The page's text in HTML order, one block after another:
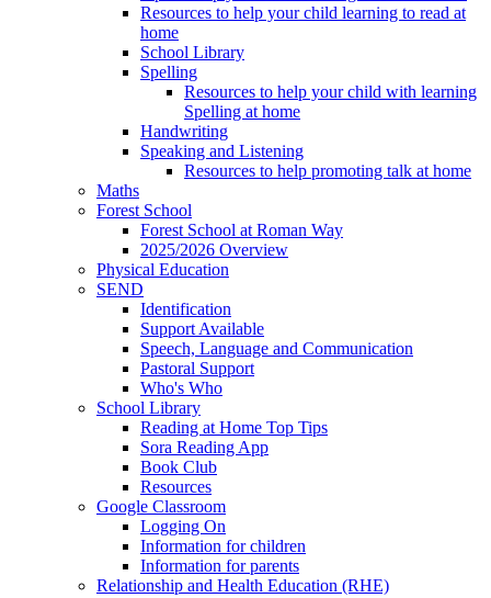
Resources to help your child learning to read at
home
School Library
Spelling
Resources to help your child with learning
Spelling at home
Handwriting
Speaking and Listening
Resources to help promoting talk at home
Maths
Forest School
Forest School at Roman Way
2025/2026 Overview
Physical Education
SEND
Identification
Support Available
Speech, Language and Communication
Pastoral Support
Who's Who
School Library
Reading at Home Top Tips
Sora Reading App
Book Club
Resources
Google Classroom
Logging On
Information for children
Information for parents
Relationship and Health Education (RHE)